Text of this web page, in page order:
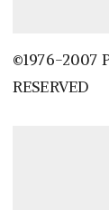
©1976-2007
RESERVED